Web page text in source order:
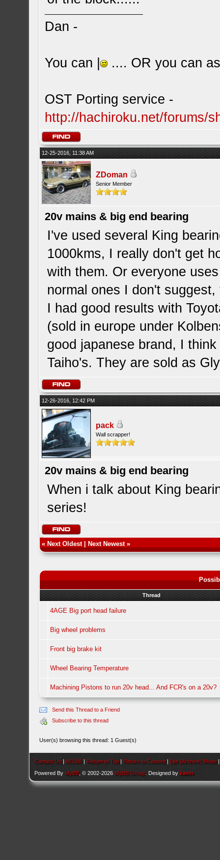
Dan -
You can | .... OR you can
OST Porting service -
http://hachiroku.net/forums/
12-25-2016, 11:38 AM
ZDoman
Senior Member
20v mains & big end bearing
I've used several King
1000kms, I really don't get
with them. Or everyone
normal ones I don't
I had good results with
(sold in europe under
good japanese brand, I
Taiho's. They are sold as
12-26-2016, 12:42 PM
pack
Wall scrapper!
20v mains & big end bearing
When i talk about King
series!
« Next Oldest| Next Newest»
Thread
4AGE Big port head failure
Big wheel problems
Front big brake kit
Wheel Bearing Temperature
Machining Pistons to run 20v head... And FCR's on a 20v?
Send this Thread to a Friend
Subscribe to this thread
User(s) browsing this thread: 1 Guest(s)
Contact Us |AEU86 | Return to Top | Return to Content | Lite (Archive) Mode
Powered By MyBB , © 2002-2026 MyBB Group . Designed bykavin